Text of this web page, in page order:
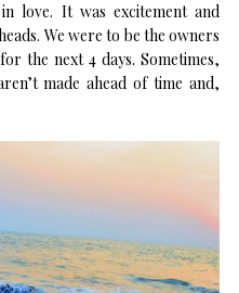
love. It was excitement and
We were to be the owners
the next 4 days. Sometimes,
made ahead of time and,